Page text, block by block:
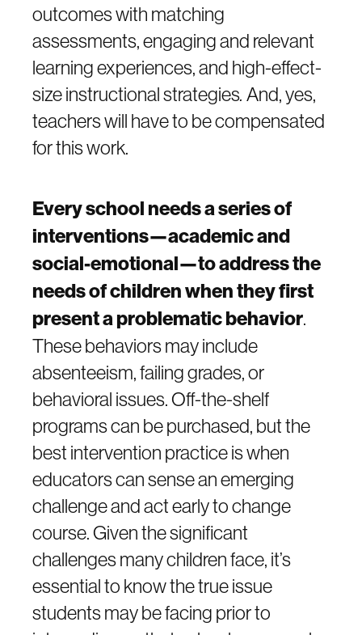
outcomes with matching
assessments, engaging and relevant
learning experiences, and high-effect-
size instructional strategies. And, yes,
teachers will have to be compensated
for this work.
Every school needs a series of
interventions—academic and
social-emotional—to address the
needs of children when they first
present a problematic behavior.
These behaviors may include
absenteeism, failing grades, or
behavioral issues. Off-the-shelf
programs can be purchased, but the
best intervention practice is when
educators can sense an emerging
challenge and act early to change
course. Given the significant
challenges many children face, it’s
essential to know the true issue
students may be facing prior to